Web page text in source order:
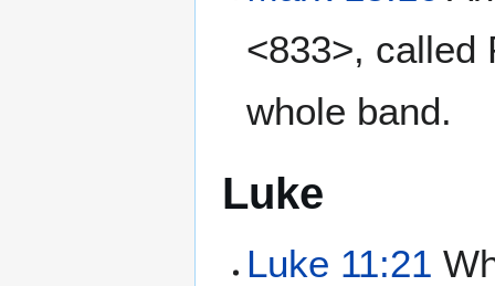
<833>, called
whole band.
Luke
Luke 11:21